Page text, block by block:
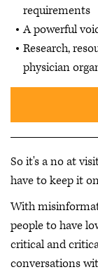
requirements
A powerful
Research,
physician
So it's a no at
have to keep it
With
people to have
critical and
conversations